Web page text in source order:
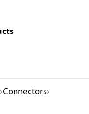
›Connectors›